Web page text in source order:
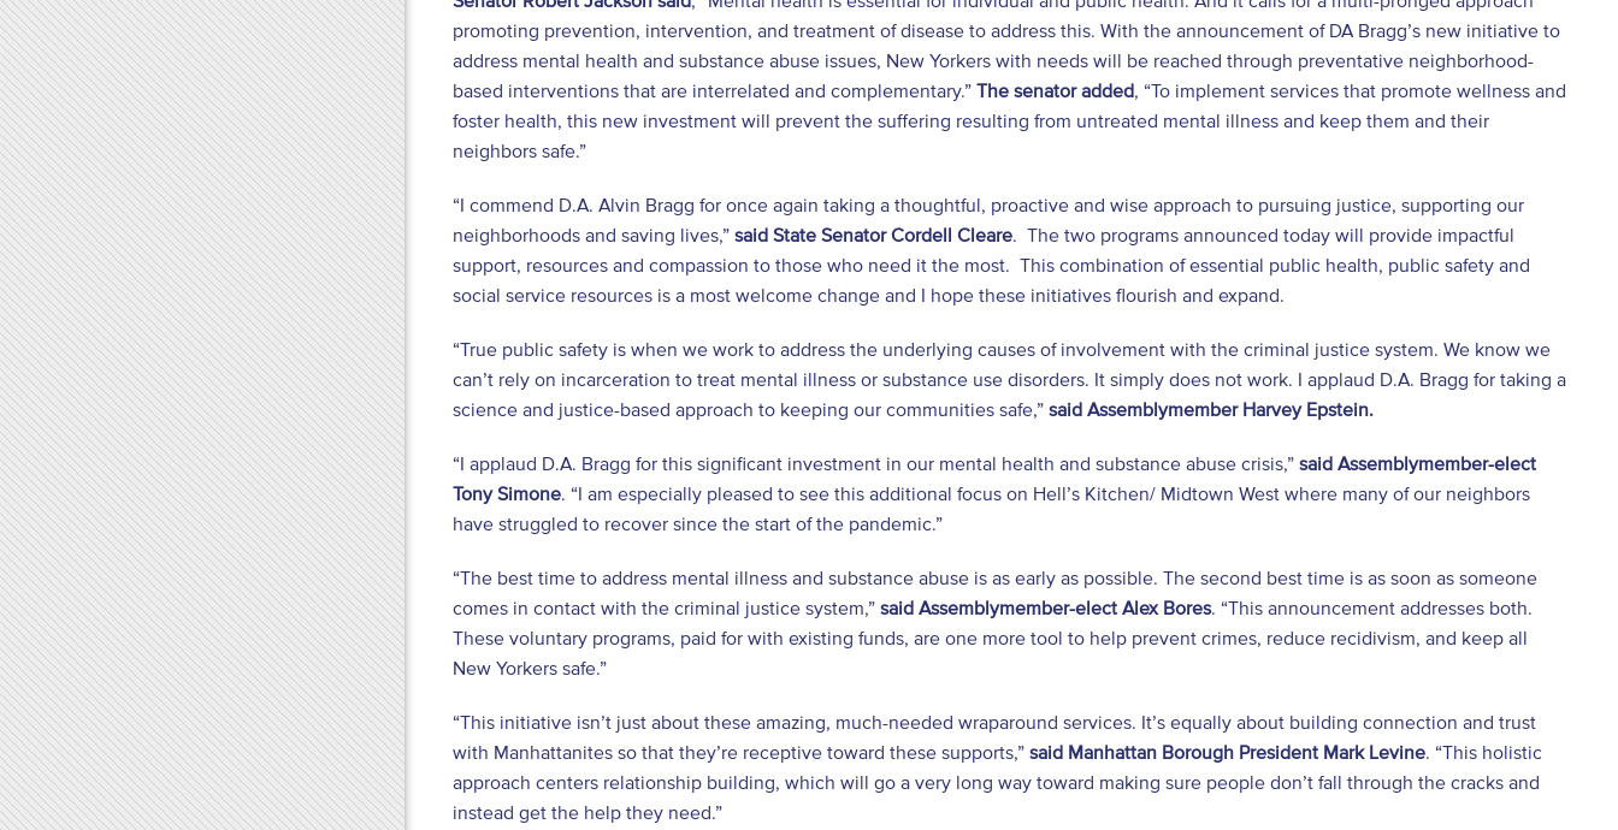
promoting prevention, intervention, and treatment of disease to address this. With the announcement of DA Bragg’s new initiative to
address mental health and substance abuse issues, New Yorkers with needs will be reached through preventative neighborhood-
based interventions that are interrelated and complementary.” The senator added, “To implement services that promote wellness and
foster health, this new investment will prevent the suffering resulting from untreated mental illness and keep them and their
neighbors safe.”
“I commend D.A. Alvin Bragg for once again taking a thoughtful, proactive and wise approach to pursuing justice, supporting our
neighborhoods and saving lives,” said State Senator Cordell Cleare. The two programs announced today will provide impactful
support, resources and compassion to those who need it the most. This combination of essential public health, public safety and
social service resources is a most welcome change and I hope these initiatives flourish and expand.
“True public safety is when we work to address the underlying causes of involvement with the criminal justice system. We know we
can’t rely on incarceration to treat mental illness or substance use disorders. It simply does not work. I applaud D.A. Bragg for taking a
science and justice-based approach to keeping our communities safe,” said Assemblymember Harvey Epstein.
“I applaud D.A. Bragg for this significant investment in our mental health and substance abuse crisis,” said Assemblymember-elect
Tony Simone. “I am especially pleased to see this additional focus on Hell’s Kitchen/ Midtown West where many of our neighbors
have struggled to recover since the start of the pandemic.”
“The best time to address mental illness and substance abuse is as early as possible. The second best time is as soon as someone
comes in contact with the criminal justice system,” said Assemblymember-elect Alex Bores. “This announcement addresses both.
These voluntary programs, paid for with existing funds, are one more tool to help prevent crimes, reduce recidivism, and keep all
New Yorkers safe.”
“This initiative isn’t just about these amazing, much-needed wraparound services. It’s equally about building connection and trust
with Manhattanites so that they’re receptive toward these supports,” said Manhattan Borough President Mark Levine. “This holistic
approach centers relationship building, which will go a very long way toward making sure people don’t fall through the cracks and
instead get the help they need.”